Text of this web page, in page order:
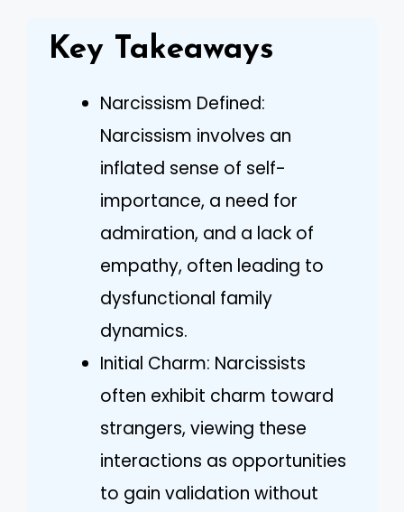
Key Takeaways
Narcissism Defined:
Narcissism involves an
inflated sense of self-
importance, a need for
admiration, and a lack of
empathy, often leading to
dysfunctional family
dynamics.
Initial Charm: Narcissists
often exhibit charm toward
strangers, viewing these
interactions as opportunities
to gain validation without